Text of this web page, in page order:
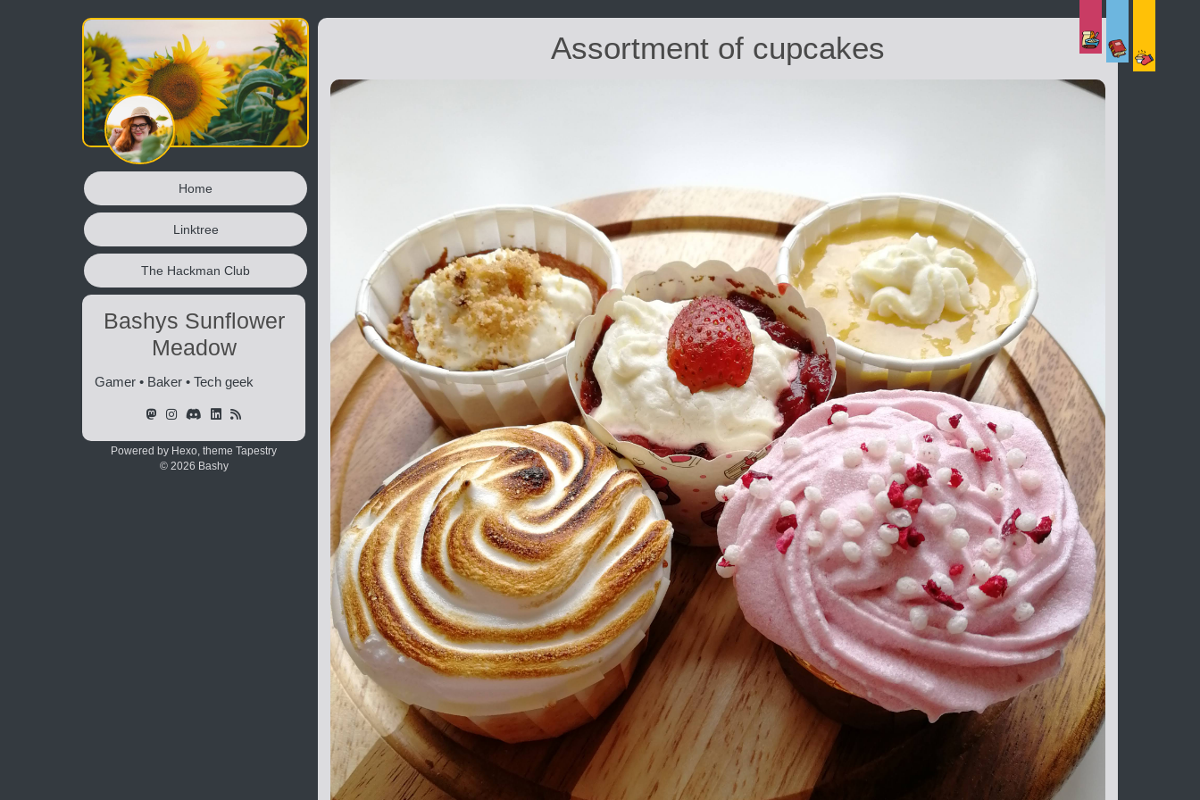
Home
Linktree
The Hackman Club
Bashys Sunflower
Meadow
Gamer • Baker • Tech geek
Powered by Hexo, theme Tapestry
© 2026 Bashy
Assortment of cupcakes